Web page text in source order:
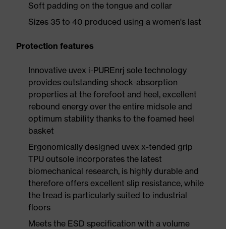
Soft padding on the tongue and collar
Sizes 35 to 40 produced using a women's last
Protection features
Innovative uvex i-PUREnrj sole technology
provides outstanding shock-absorption
properties at the forefoot and heel, excellent
rebound energy over the entire midsole and
optimum stability thanks to the foamed heel
basket
Ergonomically designed uvex x-tended grip
TPU outsole incorporates the latest
biomechanical research, is highly durable and
therefore offers excellent slip resistance, while
the tread is particularly suited to industrial
floors
Meets the ESD specification with a volume